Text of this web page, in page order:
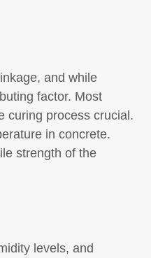
and while
factor. Most
curing process crucial.
in concrete.
strength of the
levels, and